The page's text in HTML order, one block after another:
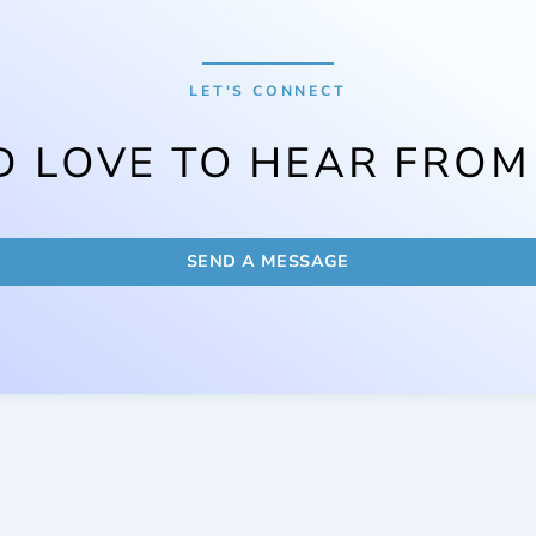
LET'S CONNECT
LOVE TO HEAR
SEND A MESSAGE